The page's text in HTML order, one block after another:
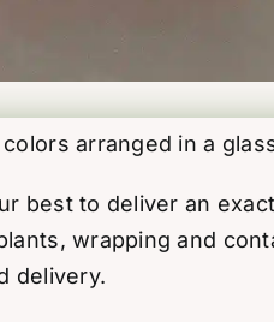
arranged in a
best to deliver an
wrapping and
delivery.